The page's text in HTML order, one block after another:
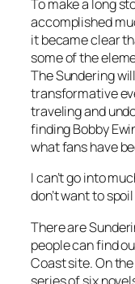
To make a long
accomplished
it became clear
some of the
The Sundering
transformative
traveling and
finding Bobby
what fans have
I can’t go into
don’t want to
There are
people can find
Coast site. On